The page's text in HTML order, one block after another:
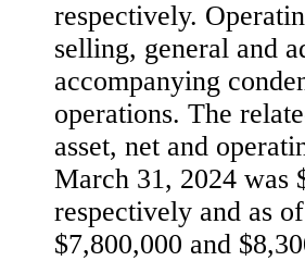
respectively.
selling, general and
accompanying
operations. The
asset, net and
March 31, 2024 was
respectively and as
$7,800,000 and